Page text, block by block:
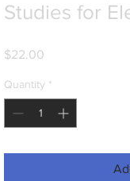
Studies for
$22.00
Quantity *